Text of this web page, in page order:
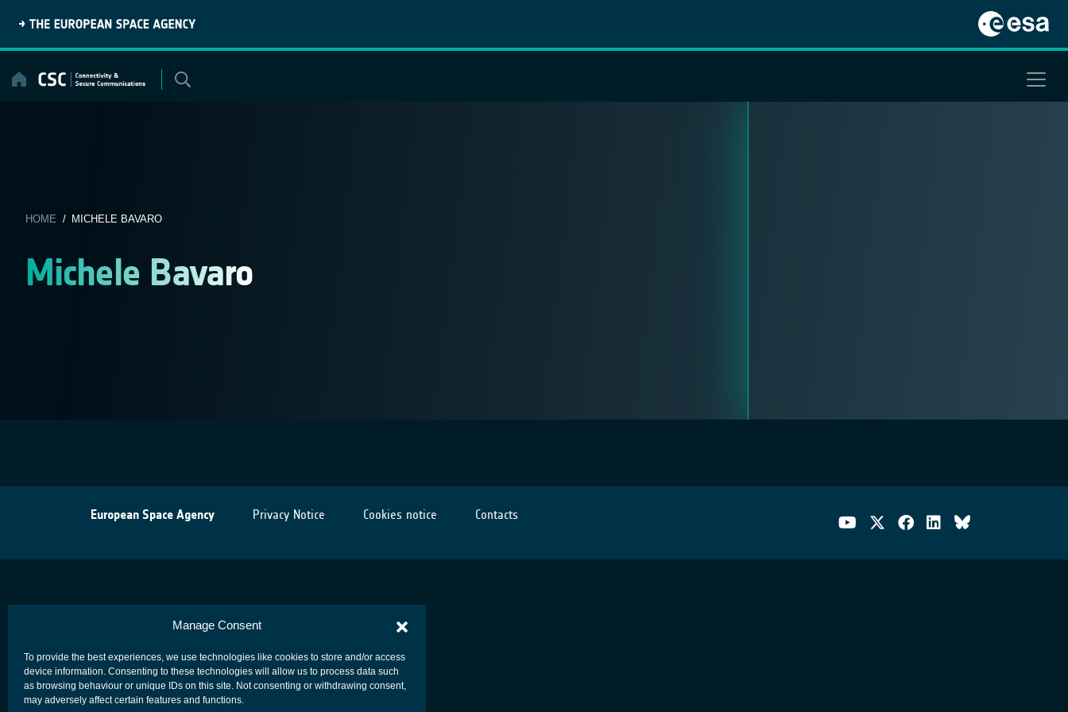
Manage Consent
To provide the best experiences, we use technologies like cookies to store and/or access
device information. Consenting to these technologies will allow us to process data such
as browsing behaviour or unique IDs on this site. Not consenting or withdrawing consent,
may adversely affect certain features and functions.
content
HOME / MICHELE BAVARO
Michele Bavaro
European Space Agency Privacy Notice Cookies notice Contacts